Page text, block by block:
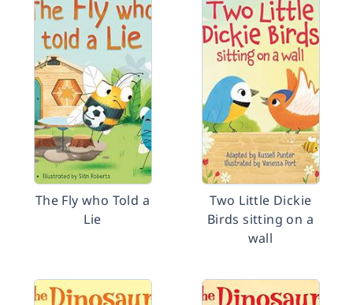
The Fly who Told a
Lie
Two Little Dickie
Birds sitting on a
wall